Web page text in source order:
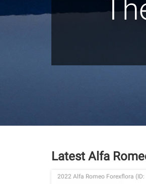
Latest Alfa
2022 Alfa Romeo Forexflora